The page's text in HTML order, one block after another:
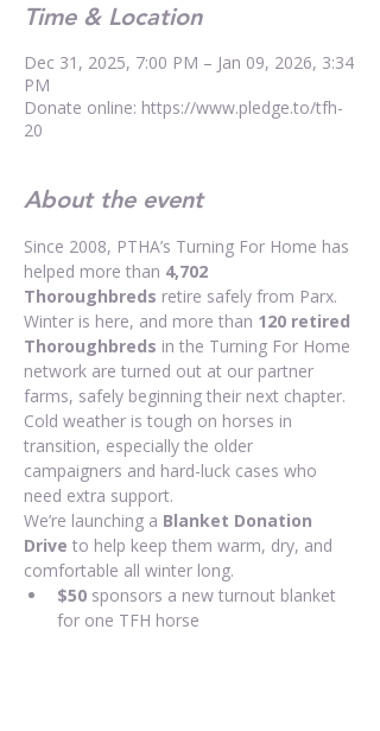
Time & Location
Dec 31, 2025, 7:00 PM – Jan 09, 2026, 3:34
PM
Donate online: https://www.pledge.to/tfh-
20
About the event
Since 2008, PTHA’s Turning For Home has
helped more than 4,702
Thoroughbreds retire safely from Parx.
Winter is here, and more than 120 retired
Thoroughbreds in the Turning For Home
network are turned out at our partner
farms, safely beginning their next chapter.
Cold weather is tough on horses in
transition, especially the older
campaigners and hard-luck cases who
need extra support.
We’re launching a Blanket Donation
Drive to help keep them warm, dry, and
comfortable all winter long.
$50 sponsors a new turnout blanket
for one TFH horse